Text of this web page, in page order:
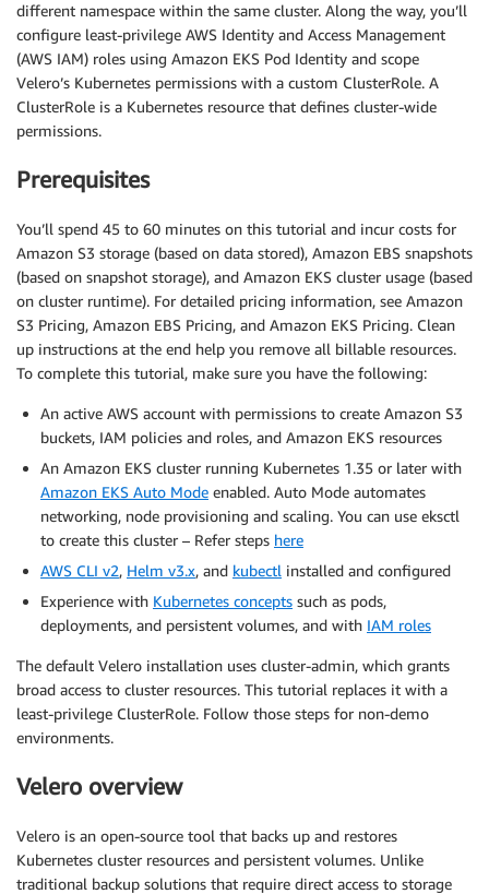
different namespace within the same cluster. Along the way, you’ll
configure least-privilege AWS Identity and Access Management
(AWS IAM) roles using Amazon EKS Pod Identity and scope
Velero’s Kubernetes permissions with a custom ClusterRole. A
ClusterRole is a Kubernetes resource that defines cluster-wide
permissions.
Prerequisites
You’ll spend 45 to 60 minutes on this tutorial and incur costs for
Amazon S3 storage (based on data stored), Amazon EBS snapshots
(based on snapshot storage), and Amazon EKS cluster usage (based
on cluster runtime). For detailed pricing information, see Amazon
S3 Pricing, Amazon EBS Pricing, and Amazon EKS Pricing. Clean
up instructions at the end help you remove all billable resources.
To complete this tutorial, make sure you have the following:
An active AWS account with permissions to create Amazon S3
buckets, IAM policies and roles, and Amazon EKS resources
An Amazon EKS cluster running Kubernetes 1.35 or later with
Amazon EKS Auto Mode enabled. Auto Mode automates
networking, node provisioning and scaling. You can use eksctl
to create this cluster – Refer steps here
AWS CLI v2, Helm v3.x, and kubectl installed and configured
Experience with Kubernetes concepts such as pods,
deployments, and persistent volumes, and with IAM roles
The default Velero installation uses cluster-admin, which grants
broad access to cluster resources. This tutorial replaces it with a
least-privilege ClusterRole. Follow those steps for non-demo
environments.
Velero overview
Velero is an open-source tool that backs up and restores
Kubernetes cluster resources and persistent volumes. Unlike
traditional backup solutions that require direct access to storage